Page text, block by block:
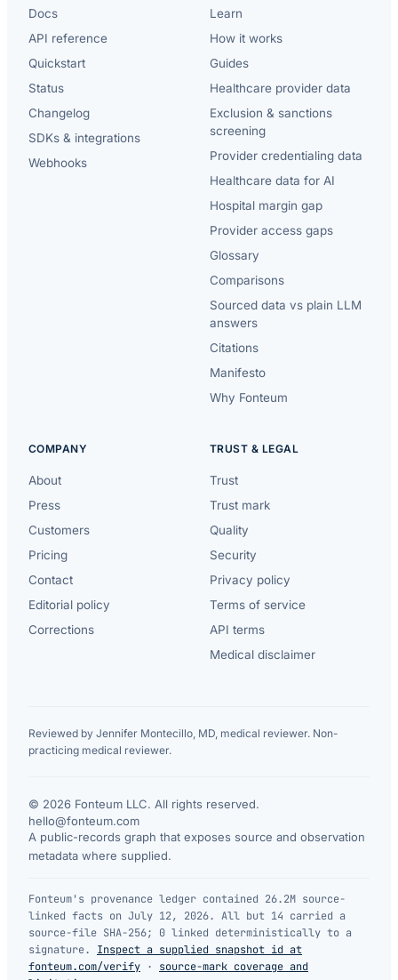
Docs
API reference
Quickstart
Status
Changelog
SDKs & integrations
Webhooks
Learn
How it works
Guides
Healthcare provider data
Exclusion & sanctions
screening
Provider credentialing data
Healthcare data for AI
Hospital margin gap
Provider access gaps
Glossary
Comparisons
Sourced data vs plain LLM
answers
Citations
Manifesto
Why Fonteum
COMPANY
About
Press
Customers
Pricing
Contact
Editorial policy
Corrections
TRUST & LEGAL
Trust
Trust mark
Quality
Security
Privacy policy
Terms of service
API terms
Medical disclaimer
Reviewed by Jennifer Montecillo, MD, medical reviewer. Non-
practicing medical reviewer.
© 2026 Fonteum LLC. All rights reserved.
hello@fonteum.com
A public-records graph that exposes source and observation
metadata where supplied.
Fonteum's provenance ledger contained 26.2M source-
linked facts on July 12, 2026. All but 14 carried a
source-file SHA-256; 0 linked deterministically to a
signature.
Inspect a supplied snapshot id at
fonteum.com/verify · source-mark coverage and